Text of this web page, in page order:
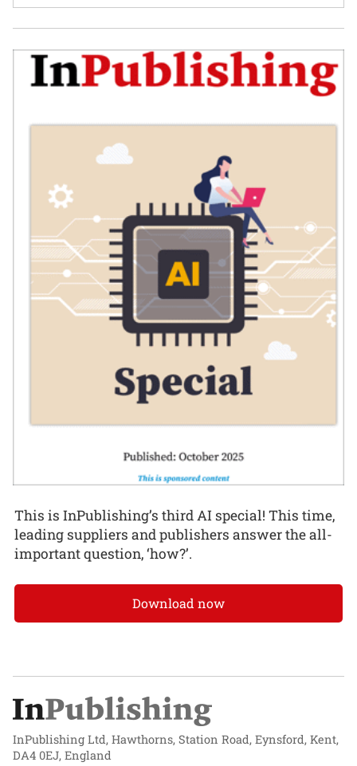
This is InPublishing’s third AI special! This time,
leading suppliers and publishers answer the all-
important question, ‘how?’.
Download now
InPublishing Ltd, Hawthorns, Station Road, Eynsford, Kent,
DA4 0EJ, England